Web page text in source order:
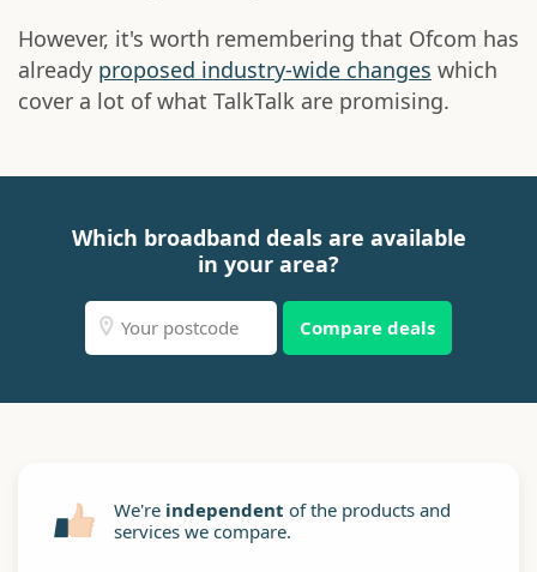
However, it's worth remembering that Ofcom has
already proposed industry-wide changes which
cover a lot of what TalkTalk are promising.
Which broadband deals are available
in your area?
Compare deals
We're independent of the products and
services we compare.